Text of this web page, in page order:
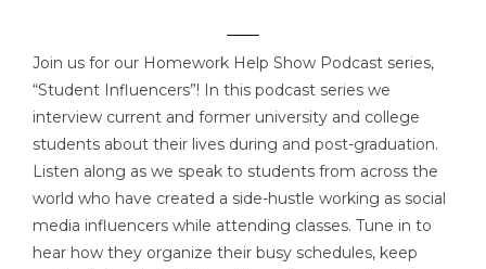
Join us for our Homework Help Show Podcast series,
“Student Influencers”! In this podcast series we
interview current and former university and college
students about their lives during and post-graduation.
Listen along as we speak to students from across the
world who have created a side-hustle working as social
media influencers while attending classes. Tune in to
hear how they organize their busy schedules, keep